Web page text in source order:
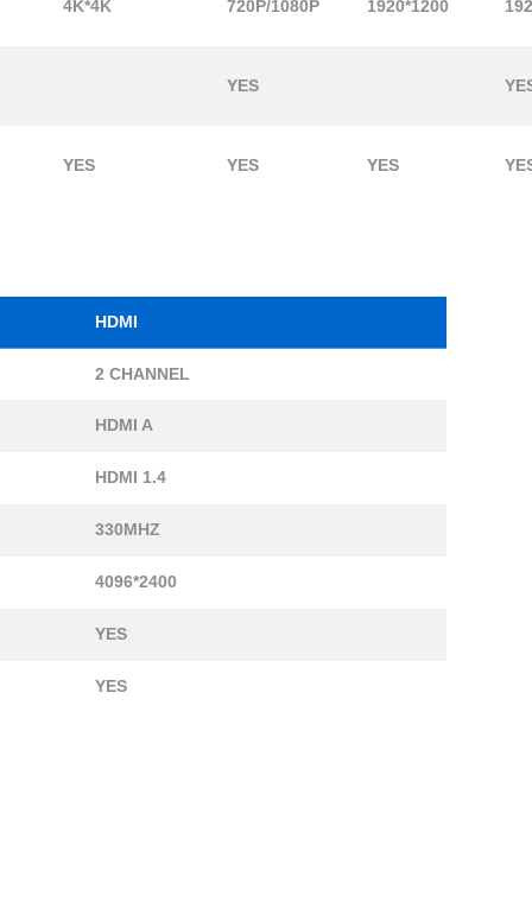
4K*4K 720P/1080P 1920*1200
YES
YES YES YES
HDMI
2 CHANNEL
HDMI A
HDMI 1.4
330MHZ
4096*2400
YES
YES